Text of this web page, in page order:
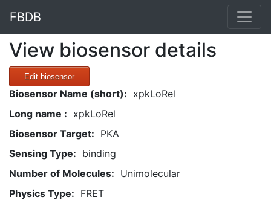
FBDB
View biosensor details
Edit biosensor
Biosensor Name (short): xpkLoRel
Long name : xpkLoRel
Biosensor Target: PKA
Sensing Type: binding
Number of Molecules: Unimolecular
Physics Type: FRET